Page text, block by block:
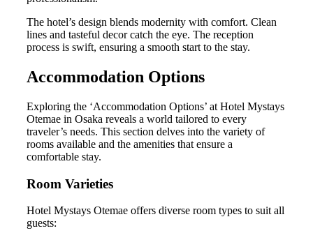
The hotel’s design blends modernity with comfort. Clean
lines and tasteful decor catch the eye. The reception
process is swift, ensuring a smooth start to the stay.
Accommodation Options
Exploring the ‘Accommodation Options’ at Hotel Mystays
Otemae in Osaka reveals a world tailored to every
traveler’s needs. This section delves into the variety of
rooms available and the amenities that ensure a
comfortable stay.
Room Varieties
Hotel Mystays Otemae offers diverse room types to suit all
guests: